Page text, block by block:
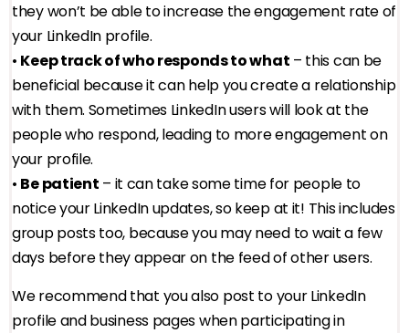
they won’t be able to increase the engagement rate of
your LinkedIn profile.
• Keep track of who responds to what – this can be
beneficial because it can help you create a relationship
with them. Sometimes LinkedIn users will look at the
people who respond, leading to more engagement on
your profile.
• Be patient – it can take some time for people to
notice your LinkedIn updates, so keep at it! This includes
group posts too, because you may need to wait a few
days before they appear on the feed of other users.
We recommend that you also post to your LinkedIn
profile and business pages when participating in